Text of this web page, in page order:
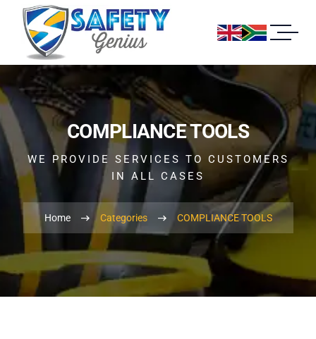
COMPLIANCE TOOLS
WE PROVIDE SERVICES TO CUSTOMERS
IN ALL CASES
Home Categories COMPLIANCE TOOLS